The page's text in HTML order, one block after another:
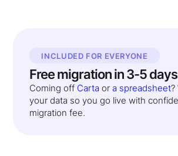
INCLUDED FOR EVERYONE
Free migration in 3-5 days
Coming off Carta or a spreadsheet?
your data so you go live with
migration fee.